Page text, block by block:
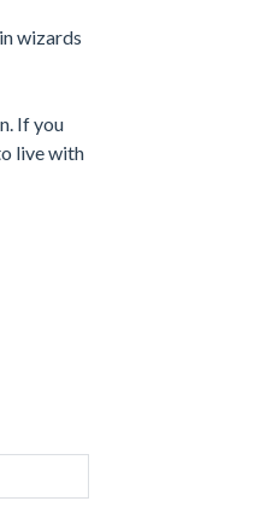
wizards
If you
live with